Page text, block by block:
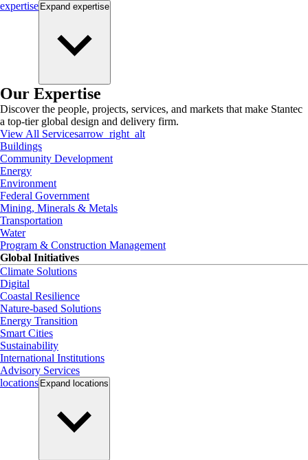
expertise Expand expertise
Our Expertise
Discover the people, projects, services, and markets that make Stantec
a top-tier global design and delivery firm.
View All Servicesarrow_right_alt
Buildings
Community Development
Energy
Environment
Federal Government
Mining, Minerals & Metals
Transportation
Water
Program & Construction Management
Global Initiatives
Climate Solutions
Digital
Coastal Resilience
Nature-based Solutions
Energy Transition
Smart Cities
Sustainability
International Institutions
Advisory Services
locations Expand locations